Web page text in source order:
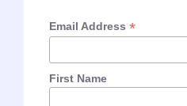
Email Address *
First Name